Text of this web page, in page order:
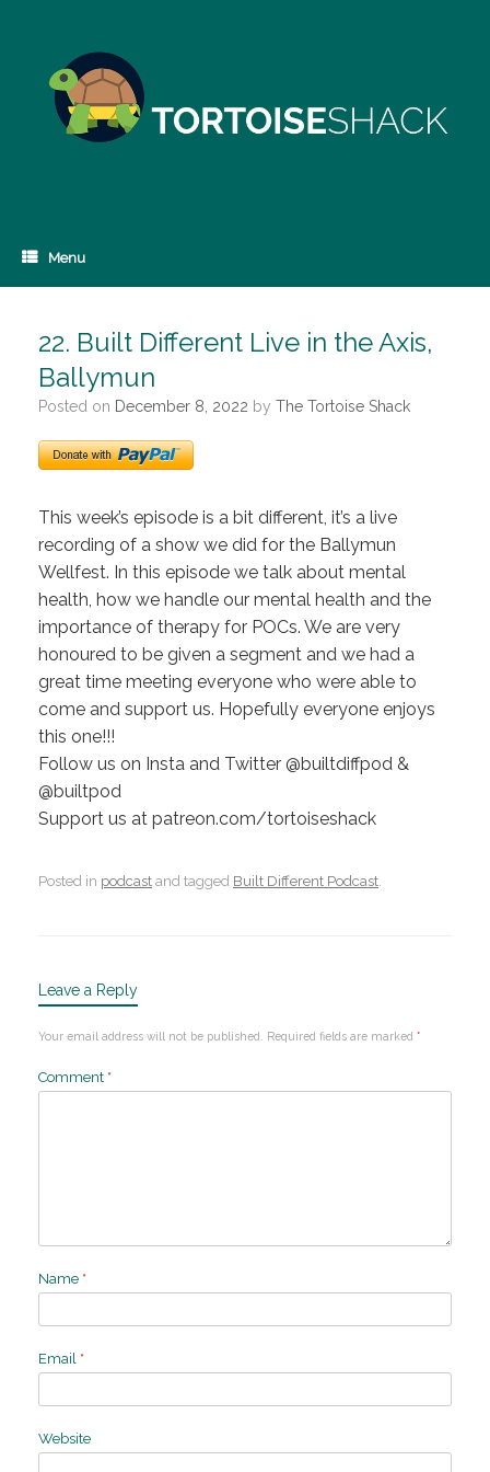
Menu
22. Built Different Live in the Axis,
Ballymun
Posted on December 8, 2022 by The Tortoise Shack
This week’s episode is a bit different, it’s a live
recording of a show we did for the Ballymun
Wellfest. In this episode we talk about mental
health, how we handle our mental health and the
importance of therapy for POCs. We are very
honoured to be given a segment and we had a
great time meeting everyone who were able to
come and support us. Hopefully everyone enjoys
this one!!!
Follow us on Insta and Twitter @builtdiffpod &
@builtpod
Support us at patreon.com/tortoiseshack
Posted in podcast and tagged Built Different Podcast.
Leave a Reply
Your email address will not be published. Required fields are marked *
Comment *
Name *
Email *
Website